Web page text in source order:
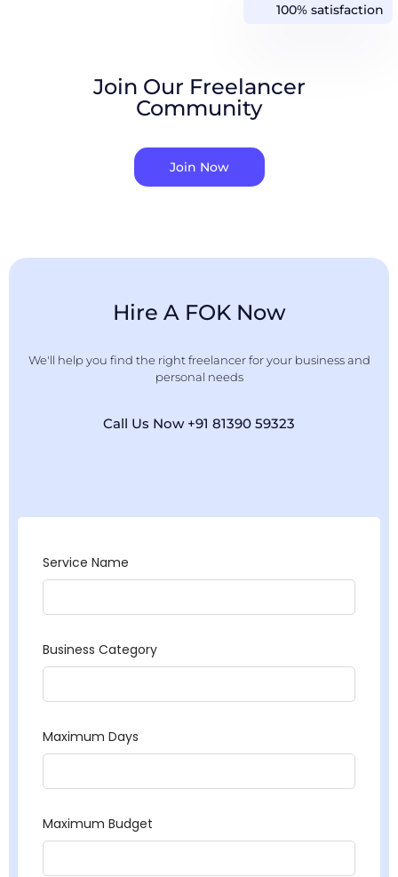
100% satisfaction
Join Our Freelancer
Community
Join Now
Hire A FOK Now
We'll help you find the right freelancer for your business and
personal needs
Call Us Now +91 81390 59323